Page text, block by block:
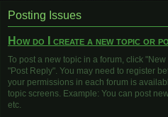
Posting Issues
How do I create a new topic or
To post a new topic in a forum, click
"Post Reply". You may need to register
your permissions in each forum is
topic screens. Example: You can post
etc.